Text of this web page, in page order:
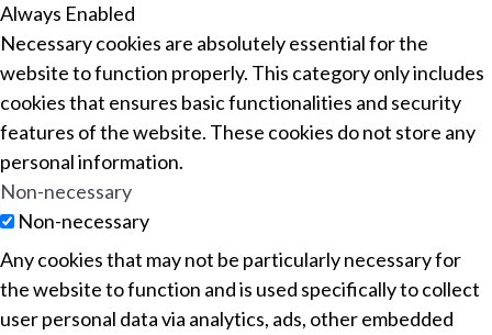
Always Enabled
Necessary cookies are absolutely essential for the
website to function properly. This category only includes
cookies that ensures basic functionalities and security
features of the website. These cookies do not store any
personal information.
Non-necessary
Non-necessary
Any cookies that may not be particularly necessary for
the website to function and is used specifically to collect
user personal data via analytics, ads, other embedded